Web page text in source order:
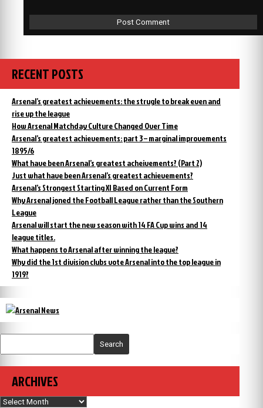
RECENT POSTS
Arsenal’s greatest achievements: the strugle to break even and
rise up the league
How Arsenal Matchday Culture Changed Over Time
Arsenal’s greatest achievements: part 3 – marginal improvements
1895/6
What have been Arsenal’s greatest acheivements? (Part 2)
Just what have been Arsenal’s greatest achievements?
Arsenal’s Strongest Starting XI Based on Current Form
Why Arsenal joned the Football League rather than the Southern
League
Arsenal will start the new season with 14 FA Cup wins and 14
league titles.
What happens to Arsenal after winning the league?
Why did the 1st division clubs vote Arsenal into the top league in
1919?
Search
ARCHIVES
Archives